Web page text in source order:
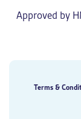
Approved by
Terms &